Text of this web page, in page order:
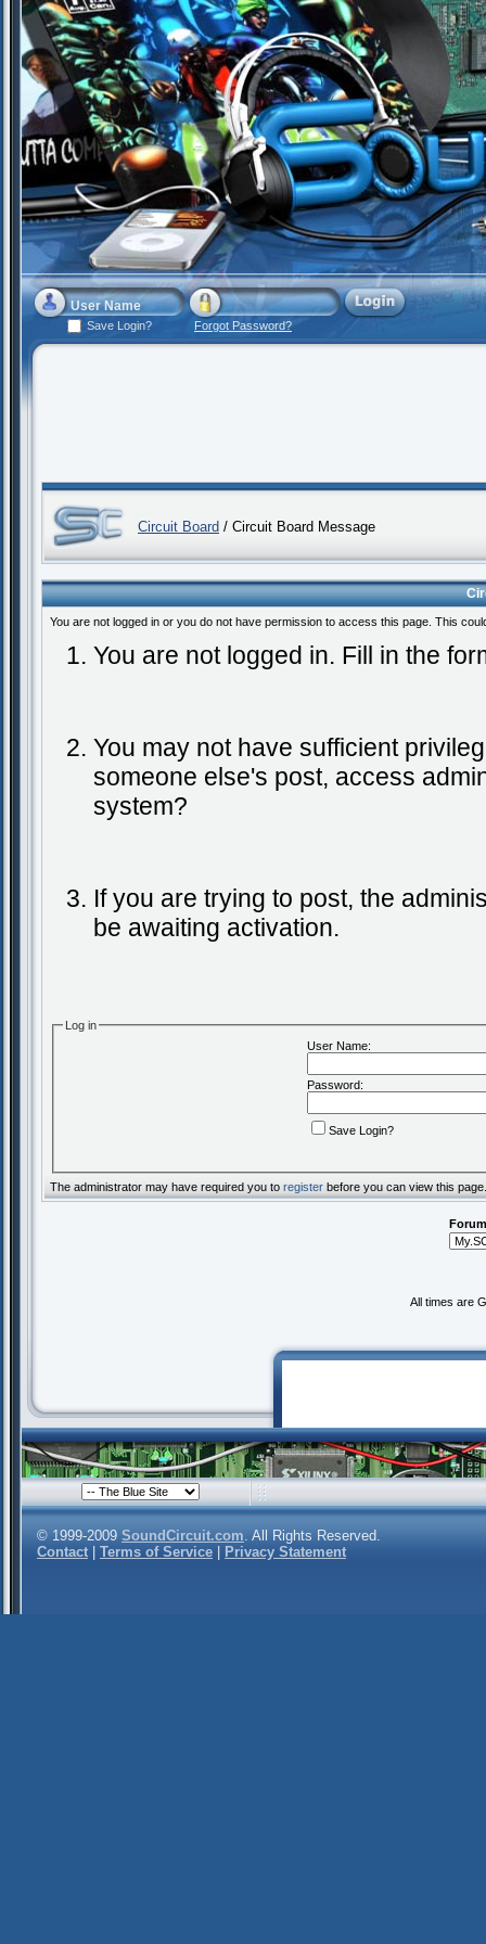
Save Login? Forgot Password?
Circuit Board / Circuit Board Message
You are not logged in or you do not have permission to access this page. This
You are not logged in. Fill in the
You may not have sufficient
someone else's post, access
system?
If you are trying to post, the
be awaiting activation.
Log in
User Name:
Password:
Save Login?
The administrator may have required you to register before you can view this page.
All times are
© 1999-2009 SoundCircuit.com. All Rights Reserved.
Contact
Terms of Service Privacy Statement